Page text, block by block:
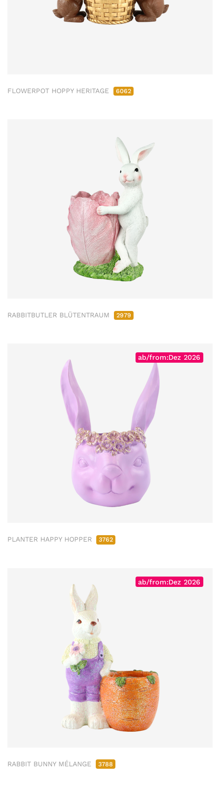
FLOWERPOT HOPPY HERITAGE 6062
RABBITBUTLER BLÜTENTRAUM 2979
ab/from:Dez 2026
PLANTER HAPPY HOPPER 3762
ab/from:Dez 2026
RABBIT BUNNY MÉLANGE 3788